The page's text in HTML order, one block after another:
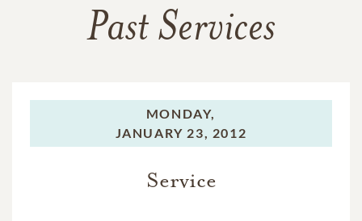
Past Services
MONDAY,
JANUARY 23, 2012
Service